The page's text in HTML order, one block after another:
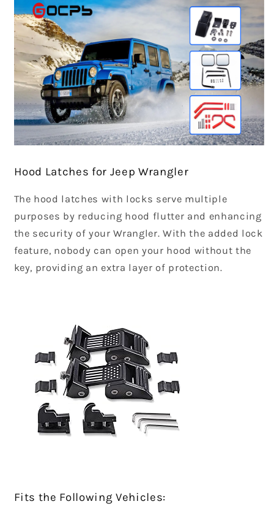
Hood Latches for Jeep Wrangler
The hood latches with locks serve multiple
purposes by reducing hood flutter and enhancing
the security of your Wrangler. With the added lock
feature, nobody can open your hood without the
key, providing an extra layer of protection.
Fits the Following Vehicles: